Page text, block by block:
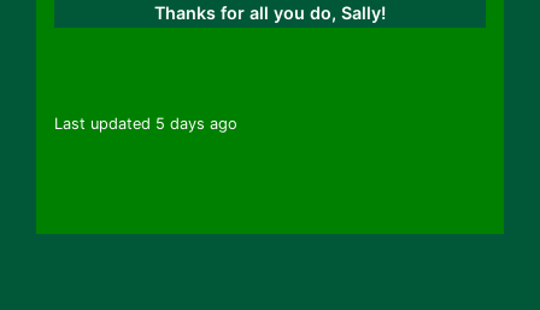
Thanks for all you do, Sally!
Last updated 5 days ago